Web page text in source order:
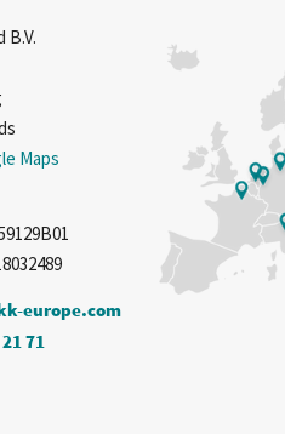
B.V.
Maps
europe.com
71